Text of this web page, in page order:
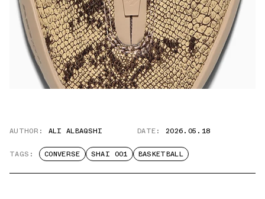
AUTHOR: ALI ALBAQSHI DATE: 2026.05.18
TAGS: CONVERSE SHAI 001 BASKETBALL